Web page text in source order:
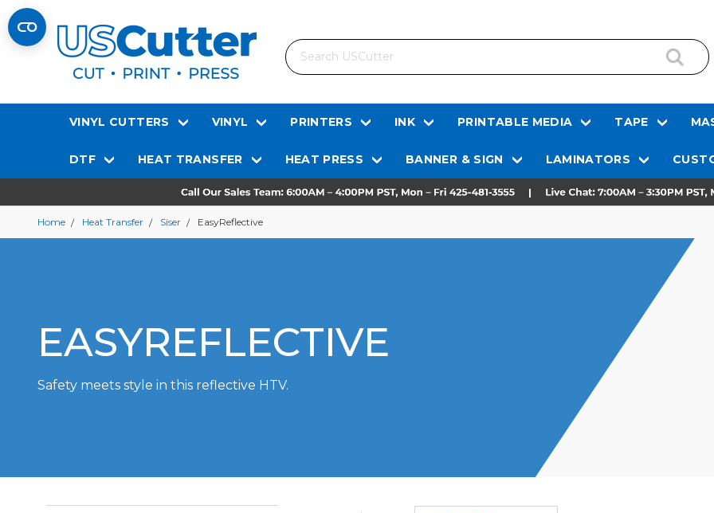
Search
VINYL CUTTERS VINYL PRINTERS INK PRINTABLE MEDIA TAPE
DTF HEAT TRANSFER HEAT PRESS BANNER & SIGN LAMINATORS
Home Heat Transfer Siser EasyReflective
EASYREFLECTIVE
Safety meets style in this reflective HTV.